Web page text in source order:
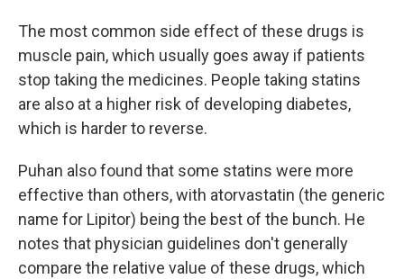
The most common side effect of these drugs is
muscle pain, which usually goes away if patients
stop taking the medicines. People taking statins
are also at a higher risk of developing diabetes,
which is harder to reverse.
Puhan also found that some statins were more
effective than others, with atorvastatin (the generic
name for Lipitor) being the best of the bunch. He
notes that physician guidelines don't generally
compare the relative value of these drugs, which